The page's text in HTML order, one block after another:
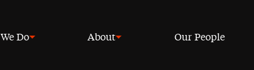
Do About Our People